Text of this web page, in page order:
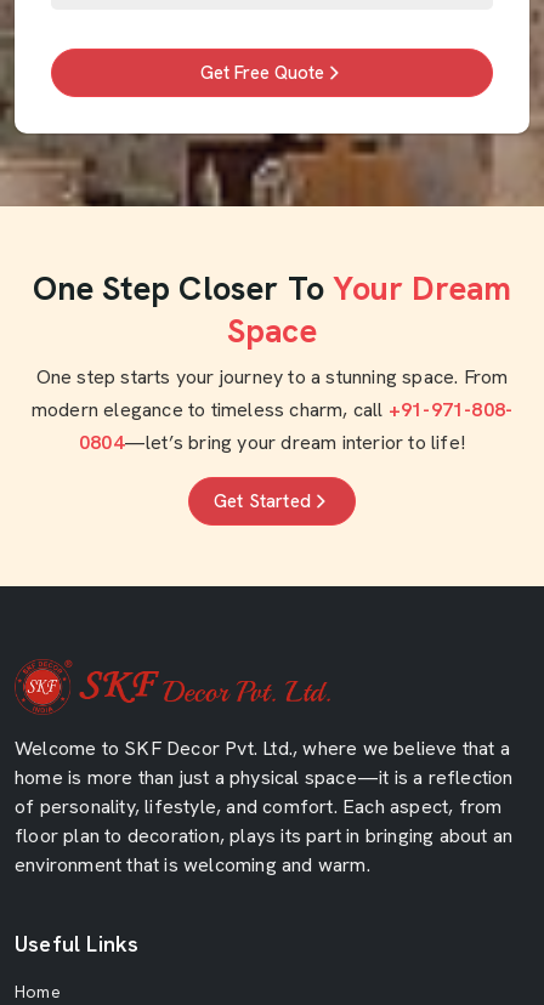
Get Free Quote
One Step Closer To Your Dream
Space
One step starts your journey to a stunning space. From
modern elegance to timeless charm, call +91-971-808-
0804—let’s bring your dream interior to life!
Get Started
Welcome to SKF Decor Pvt. Ltd., where we believe that a
home is more than just a physical space—it is a reflection
of personality, lifestyle, and comfort. Each aspect, from
floor plan to decoration, plays its part in bringing about an
environment that is welcoming and warm.
Useful Links
Home